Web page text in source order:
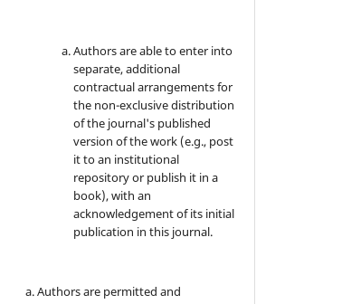
Authors are able to enter into
separate, additional
contractual arrangements for
the non-exclusive distribution
of the journal's published
version of the work (e.g., post
it to an institutional
repository or publish it in a
book), with an
acknowledgement of its initial
publication in this journal.
Authors are permitted and